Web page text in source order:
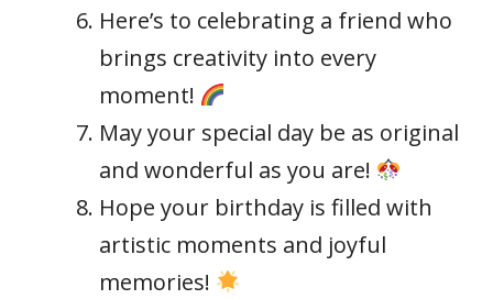
Here’s to celebrating a friend who
brings creativity into every
moment!
May your special day be as original
and wonderful as you are!
Hope your birthday is filled with
artistic moments and joyful
memories!